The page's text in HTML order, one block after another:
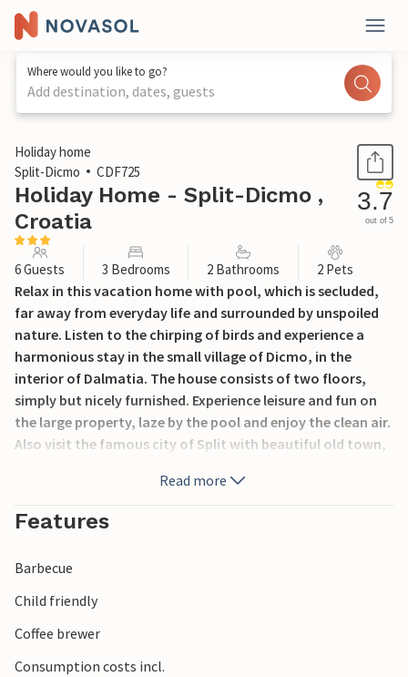
Where would you like to go?
Add destination, dates, guests
1 / 36
Holiday home
Split-Dicmo
CDF725
Holiday Home - Split-Dicmo ,
Croatia
3.7
out of 5
6 Guests 3 Bedrooms 2 Bathrooms 2 Pets
Relax in this vacation home with pool, which is secluded,
far away from everyday life and surrounded by unspoiled
nature. Listen to the chirping of birds and experience a
harmonious stay in the small village of Dicmo, in the
interior of Dalmatia. The house consists of two floors,
simply but nicely furnished. Experience leisure and fun on
the large property, laze by the pool and enjoy the clean air.
Also visit the famous city of Split with beautiful old town,
Read more
Features
Barbecue
Child friendly
Coffee brewer
Consumption costs incl.